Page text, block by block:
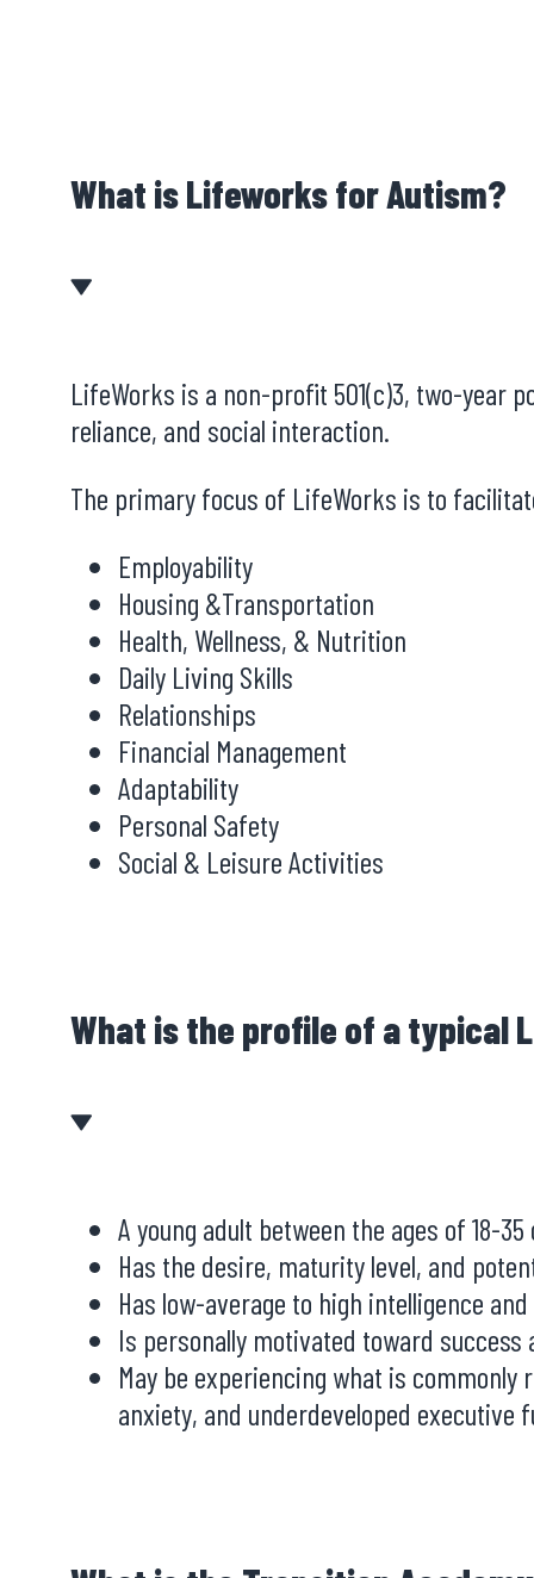
What is Lifeworks for Autism?
LifeWorks is a non-profit 501(c)3, two-year
reliance, and social interaction.
The primary focus of LifeWorks is to
Employability
Housing &Transportation
Health, Wellness, & Nutrition
Daily Living Skills
Relationships
Financial Management
Adaptability
Personal Safety
Social & Leisure Activities
What is the profile of a typical
A young adult between the ages of 18-
Has the desire, maturity level, and
Has low-average to high intelligence
Is personally motivated toward
May be experiencing what is
anxiety, and underdeveloped executive